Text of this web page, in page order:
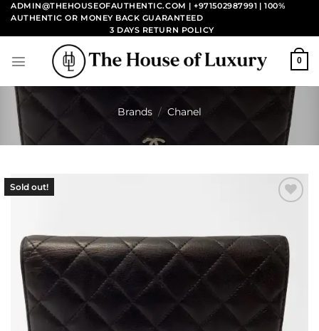
Skip
content
ADMIN@THEHOUSEOFAUTHENTIC.COM | +971502987991 | 100%
AUTHENTIC OR MONEY BACK GUARANTEED
3 DAYS RETURN POLICY
0
Brands / Chanel
Sold out!